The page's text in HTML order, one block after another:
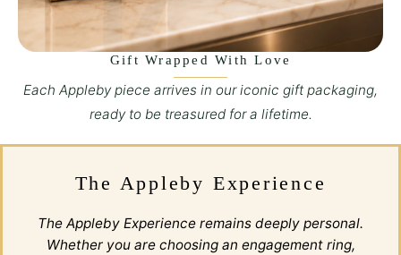
Gift Wrapped With Love
Each Appleby piece arrives in our iconic gift packaging,
ready to be treasured for a lifetime.
The Appleby Experience
The Appleby Experience remains deeply personal.
Whether you are choosing an engagement ring,